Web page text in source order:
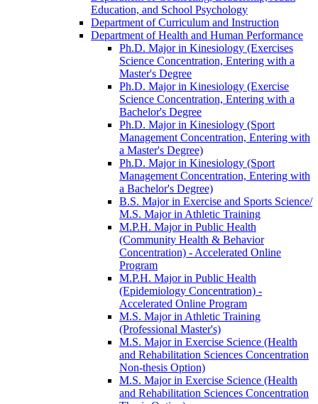
Education, and School Psychology
Department of Curriculum and Instruction
Department of Health and Human Performance
Ph.D. Major in Kinesiology (Exercises
Science Concentration, Entering with a
Master's Degree
Ph.D. Major in Kinesiology (Exercise
Science Concentration, Entering with a
Bachelor's Degree
Ph.D. Major in Kinesiology (Sport
Management Concentration, Entering with
a Master's Degree)
Ph.D. Major in Kinesiology (Sport
Management Concentration, Entering with
a Bachelor's Degree)
B.S. Major in Exercise and Sports Science/​
M.S. Major in Athletic Training
M.P.H. Major in Public Health
(Community Health &​ Behavior
Concentration) -​ Accelerated Online
Program
M.P.H. Major in Public Health
(Epidemiology Concentration) -​
Accelerated Online Program
M.S. Major in Athletic Training
(Professional Master's)
M.S. Major in Exercise Science (Health
and Rehabilitation Sciences Concentration
Non-​thesis Option)
M.S. Major in Exercise Science (Health
and Rehabilitation Sciences Concentration